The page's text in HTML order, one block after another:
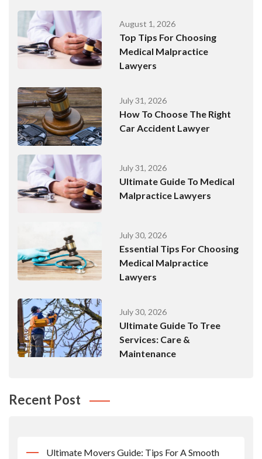
August 1, 2026
Top Tips For Choosing
Medical Malpractice
Lawyers
July 31, 2026
How To Choose The Right
Car Accident Lawyer
July 31, 2026
Ultimate Guide To Medical
Malpractice Lawyers
July 30, 2026
Essential Tips For Choosing
Medical Malpractice
Lawyers
July 30, 2026
Ultimate Guide To Tree
Services: Care &
Maintenance
Recent Post
Ultimate Movers Guide: Tips For A Smooth